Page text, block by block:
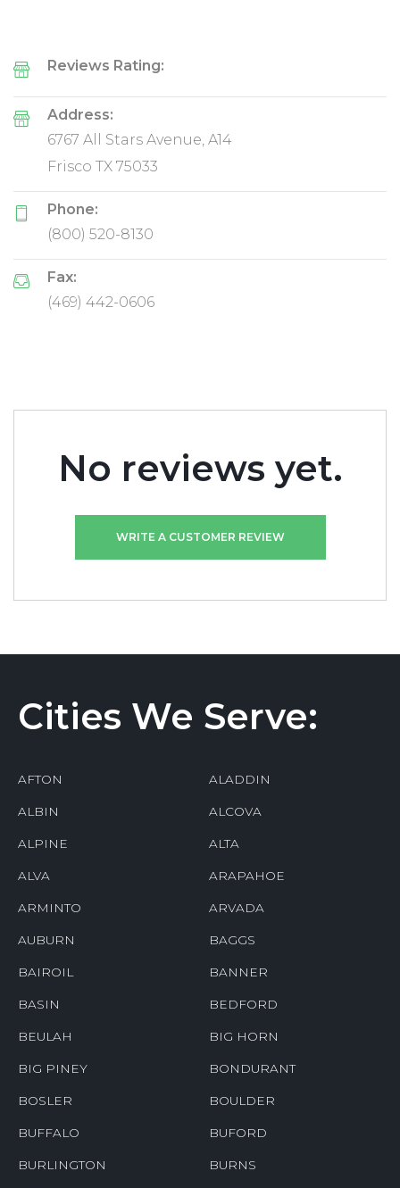
Reviews Rating:
Address:
6767 All Stars Avenue, A14
Frisco TX 75033
Phone:
(800) 520-8130
Fax:
(469) 442-0606
No reviews yet.
WRITE A CUSTOMER REVIEW
Cities We Serve:
AFTON ALADDIN
ALBIN ALCOVA
ALPINE ALTA
ALVA ARAPAHOE
ARMINTO ARVADA
AUBURN BAGGS
BAIROIL BANNER
BASIN BEDFORD
BEULAH BIG HORN
BIG PINEY BONDURANT
BOSLER BOULDER
BUFFALO BUFORD
BURLINGTON BURNS